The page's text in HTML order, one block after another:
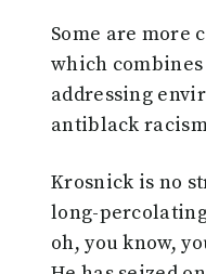
Some are more
which
addressing
antiblack
Krosnick is no
long-
oh, you know,